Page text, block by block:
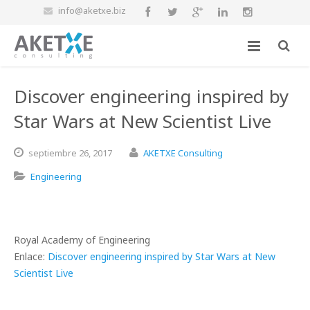
info@aketxe.biz
Discover engineering inspired by
Star Wars at New Scientist Live
septiembre 26, 2017
AKETXE Consulting
Engineering
Royal Academy of Engineering
Enlace: Discover engineering inspired by Star Wars at New
Scientist Live